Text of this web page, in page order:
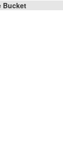
Bucket